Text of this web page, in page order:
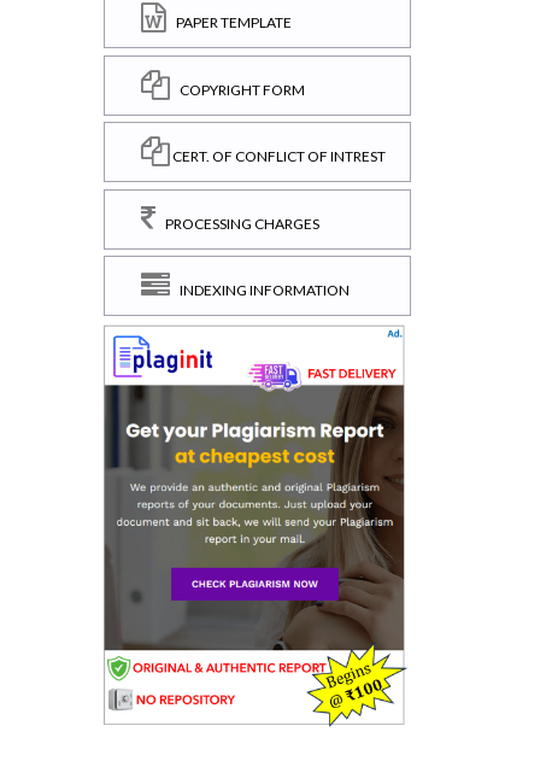
PAPER TEMPLATE
COPYRIGHT FORM
CERT. OF CONFLICT OF INTREST
PROCESSING CHARGES
INDEXING INFORMATION